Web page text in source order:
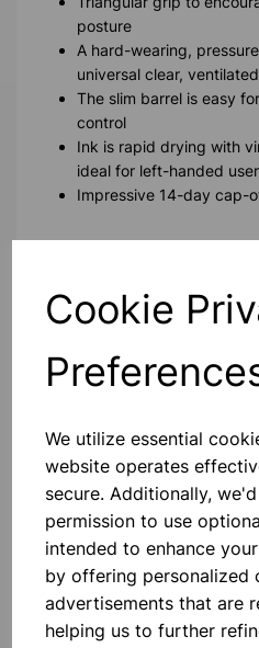
Cookie
We utilize essential
website operates
secure. Additionally,
permission to use
intended to enhance
by offering personalized
advertisements that are
helping us to further
posture
A hard-wearing,
universal clear,
The slim barrel is easy
control
Ink is rapid drying with
ideal for left-handed
Impressive 14-day cap-
Contact Us!
Qty
Others also